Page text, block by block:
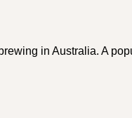
in Australia. A